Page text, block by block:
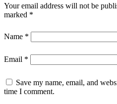
Your email address will not be
marked *
Name *
Email *
Save my name, email, and
time I comment.